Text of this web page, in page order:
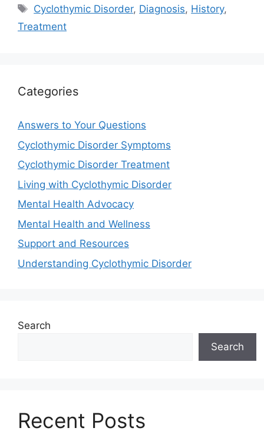
Tags
Cyclothymic Disorder, Diagnosis, History,
Treatment
Categories
Answers to Your Questions
Cyclothymic Disorder Symptoms
Cyclothymic Disorder Treatment
Living with Cyclothymic Disorder
Mental Health Advocacy
Mental Health and Wellness
Support and Resources
Understanding Cyclothymic Disorder
Search
Search
Recent Posts